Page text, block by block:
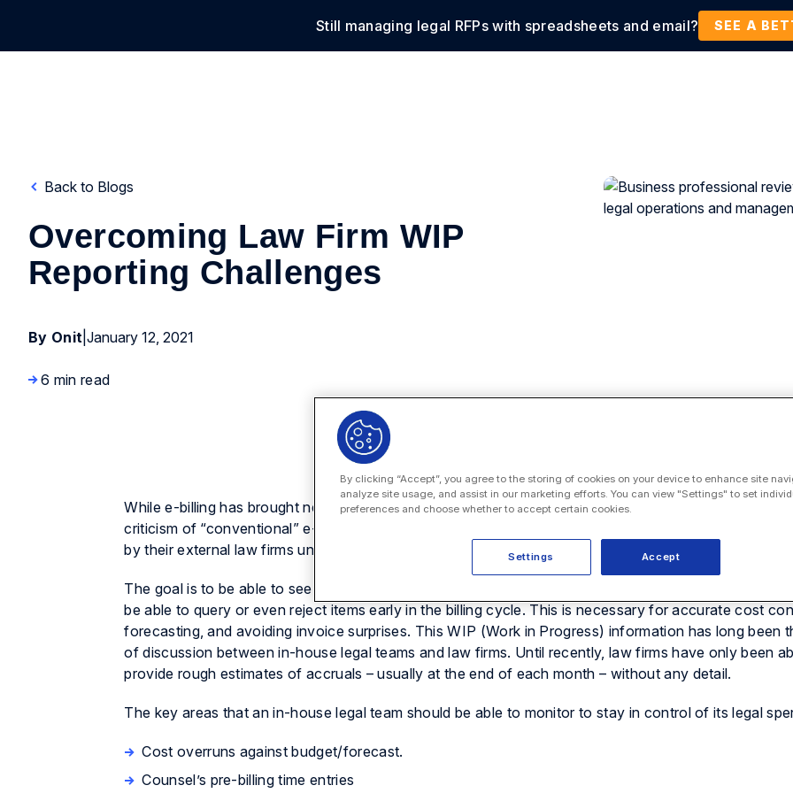
Still managing legal RFPs with spreadsheets and email? SEE A
Solutions Products Customers Resources
Back to Blogs
Overcoming Law Firm WIP
Reporting Challenges
By Onit |January 12, 2021
6 min read
While e-billing has brought new transparency, control, and clarity to the billing process for in-house
criticism of “conventional” e-billing is that the client is still not able to see the time and expenses being
by their external law firms until the final invoice is sent (whether that is a draft or an engrossed
The goal is to be able to see the work carried out and the associated costs during the life of the
be able to query or even reject items early in the billing cycle. This is necessary for accurate cost
forecasting, and avoiding invoice surprises. This WIP (Work in Progress) information has long been
of discussion between in-house legal teams and law firms. Until recently, law firms have only been
provide rough estimates of accruals – usually at the end of each month – without any detail.
The key areas that an in-house legal team should be able to monitor to stay in control of its legal
Cost overruns against budget/forecast.
Counsel’s pre-billing time entries
By clicking “Accept”, you agree to the storing of cookies on your device to enhance site
analyze site usage, and assist in our marketing efforts. You can view "Settings" to set
preferences and choose whether to accept certain cookies.
Accept
Settings